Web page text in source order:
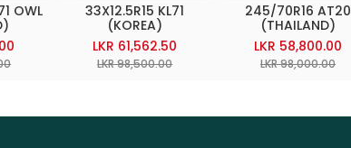
OWL
33X12.5R15 KL71
(KOREA)
LKR 61,562.50
LKR 98,500.00
245/70R16 AT20
(THAILAND)
LKR 58,800.00
LKR 98,000.00